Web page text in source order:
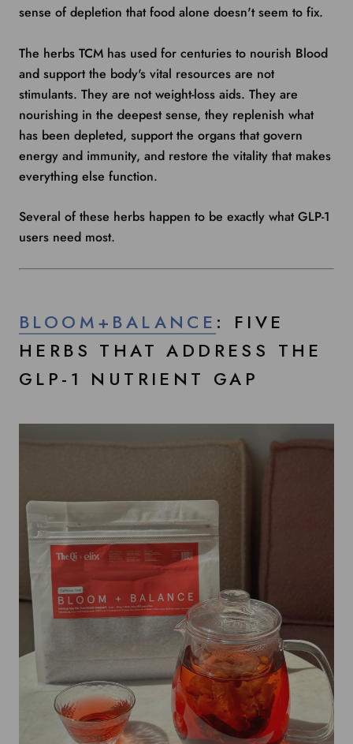
sense of depletion that food alone doesn't seem to fix.
The herbs TCM has used for centuries to nourish Blood
and support the body's vital resources are not
stimulants. They are not weight-loss aids. They are
nourishing in the deepest sense, they replenish what
has been depleted, support the organs that govern
energy and immunity, and restore the vitality that makes
everything else function.
Several of these herbs happen to be exactly what GLP-1
users need most.
BLOOM+BALANCE : FIVE
HERBS THAT ADDRESS THE
GLP-1 NUTRIENT GAP